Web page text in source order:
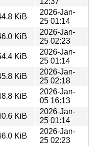
KiB
2026-Jan-
25 01:14
KiB
2026-Jan-
25 02:23
KiB
2026-Jan-
25 01:14
KiB
2026-Jan-
25 02:18
KiB
2026-Jan-
05 16:13
KiB
2026-Jan-
25 01:14
KiB
2026-Jan-
25 02:23